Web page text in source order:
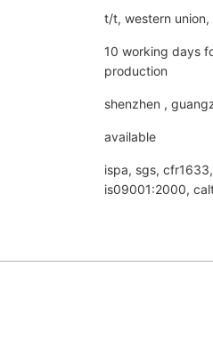
t/t, western
10 working days
production
shenzhen ,
available
ispa, sgs,
is09001:2000,